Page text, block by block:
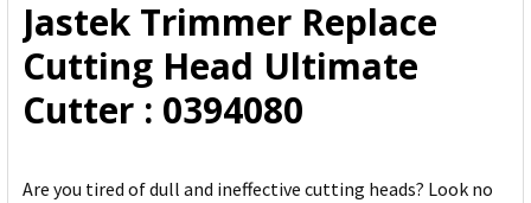
ADD
SELECTED
TO CART
Jastek Trimmer Replace
Cutting Head Ultimate
Cutter : 0394080
Are you tired of dull and ineffective cutting heads? Look no